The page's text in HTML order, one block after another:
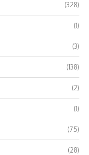
(328)
(1)
(3)
(138)
(2)
(1)
(75)
(28)